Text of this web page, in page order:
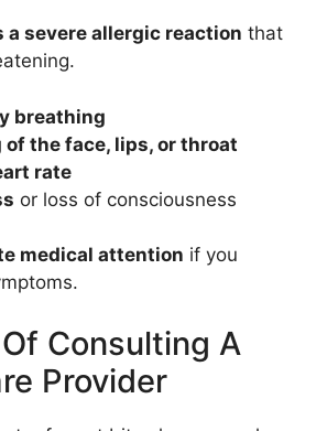
a severe allergic reaction that
breathing
of the face, lips, or throat
rate
or loss of consciousness
medical attention if you
Consulting A
Provider